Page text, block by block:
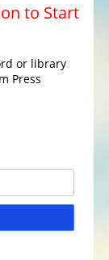
to Start
or library
Press